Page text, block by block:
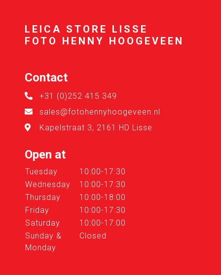
LEICA STORE LISSE
FOTO HENNY HOOGEVEEN
Contact
+31 (0)252 415 349
sales@fotohennyhoogeveen.nl
Kapelstraat 3, 2161 HD Lisse
Open at
Tuesday
10:00-17:30
Wednesday
10:00-17:30
Thursday
10:00-18:00
Friday
10:00-17:30
Saturday
10:00-17:00
Sunday &
Monday
Closed